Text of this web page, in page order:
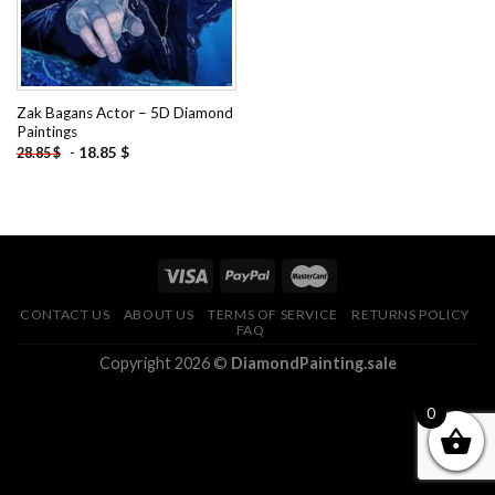
Zak Bagans Actor – 5D Diamond
Paintings
28.85$ - 18.85 $
CONTACT US ABOUT US TERMS OF SERVICE
RETURNS POLICY
FAQ
Copyright 2026 © DiamondPainting.sale
0